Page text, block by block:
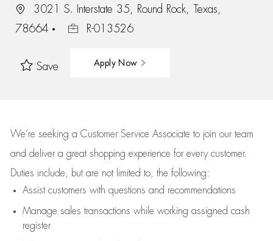
3021 S. Interstate 35, Round Rock, Texas,
78664
R-013526
Save Apply Now
We’re seeking a Customer Service Associate to join our team
and deliver a great shopping experience for every customer.
Duties include, but are not limited to, the following:
Assistcustomers with questions and recommendations
Manage sales transactions while working assigned cash
register